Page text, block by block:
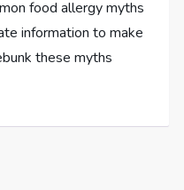
food allergy myths
information to make
these myths